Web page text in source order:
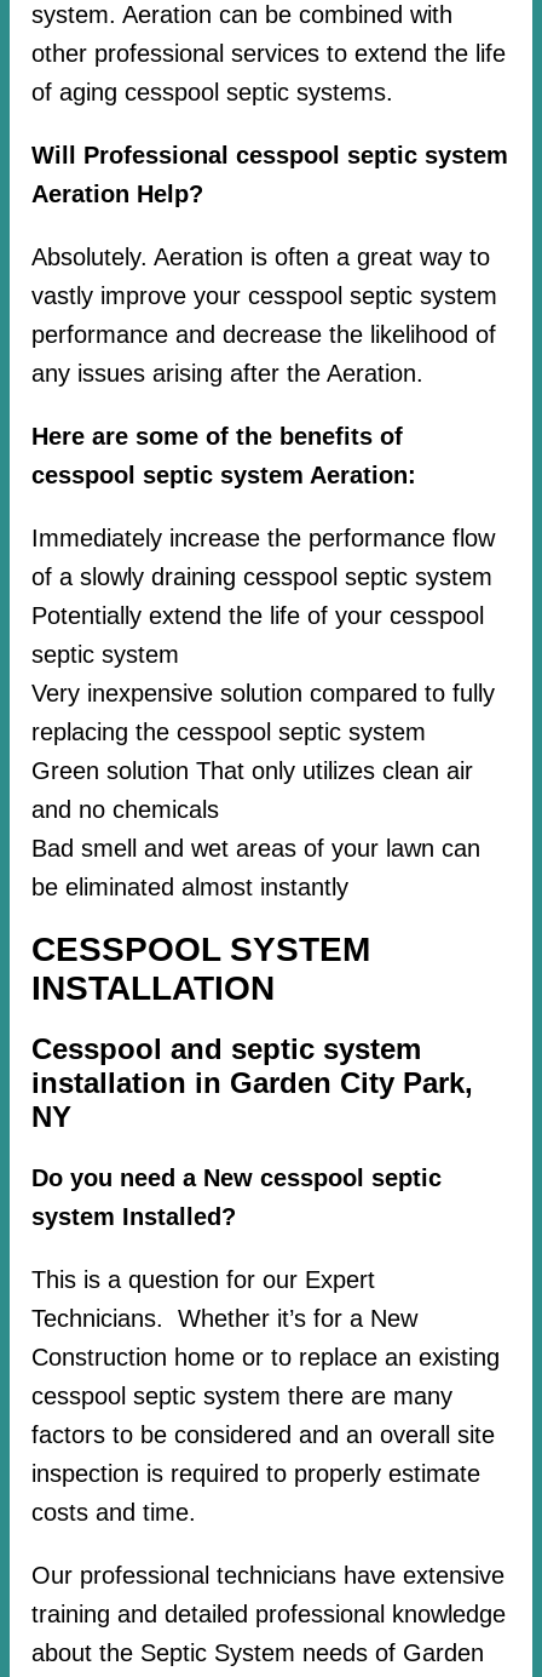
system. Aeration can be combined with
other professional services to extend the life
of aging cesspool septic systems.
Will Professional cesspool septic system
Aeration Help?
Absolutely. Aeration is often a great way to
vastly improve your cesspool septic system
performance and decrease the likelihood of
any issues arising after the Aeration.
Here are some of the benefits of
cesspool septic system Aeration:
Immediately increase the performance flow
of a slowly draining cesspool septic system
Potentially extend the life of your cesspool
septic system
Very inexpensive solution compared to fully
replacing the cesspool septic system
Green solution That only utilizes clean air
and no chemicals
Bad smell and wet areas of your lawn can
be eliminated almost instantly
CESSPOOL SYSTEM
INSTALLATION
Cesspool and septic system
installation in Garden City Park,
NY
Do you need a New cesspool septic
system Installed?
This is a question for our Expert
Technicians. Whether it’s for a New
Construction home or to replace an existing
cesspool septic system there are many
factors to be considered and an overall site
inspection is required to properly estimate
costs and time.
Our professional technicians have extensive
training and detailed professional knowledge
about the Septic System needs of Garden